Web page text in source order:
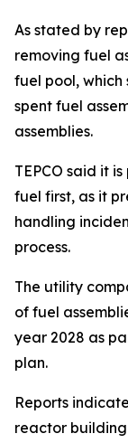
As stated by
removing fuel
fuel pool,
spent fuel
assemblies.
TEPCO said it
fuel first, as it
handling
process.
The utility
of fuel
year 2028 as
plan.
Reports
reactor